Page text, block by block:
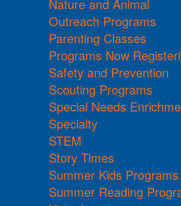
Nature and Animal
Outreach Programs
Parenting Classes
Programs Now
Safety and Prevention
Scouting Programs
Special Needs
Specialty
STEM
Story Times
Summer Kids Programs
Summer Reading